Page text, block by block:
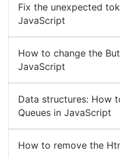
Fix the unexpected
JavaScript
How to change the
JavaScript
Data structures: How
Queues in JavaScript
How to remove the